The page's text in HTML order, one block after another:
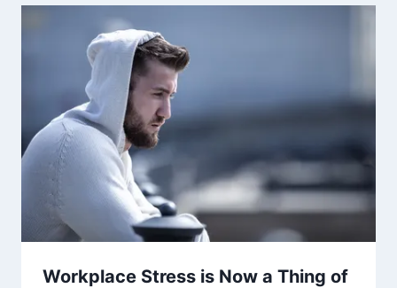
Workplace Stress is Now a Thing of